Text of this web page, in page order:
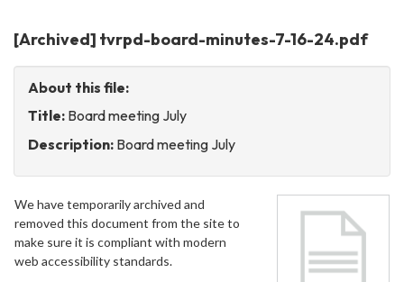
[Archived] tvrpd-board-minutes-7-16-24.pdf
About this file:
Title: Board meeting July
Description: Board meeting July
We have temporarily archived and
removed this document from the site to
make sure it is compliant with modern
web accessibility standards.